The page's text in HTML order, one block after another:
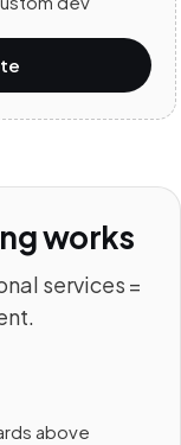
works
services =
above